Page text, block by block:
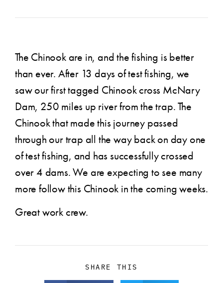
The Chinook are in, and the fishing is better
than ever. After 13 days of test fishing, we
saw our first tagged Chinook cross McNary
Dam, 250 miles up river from the trap. The
Chinook that made this journey passed
through our trap all the way back on day one
of test fishing, and has successfully crossed
over 4 dams. We are expecting to see many
more follow this Chinook in the coming weeks.
Great work crew.
SHARE THIS